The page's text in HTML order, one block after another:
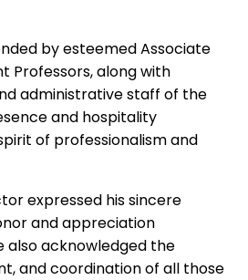
by esteemed Associate
Professors, along with
administrative staff of the
and hospitality
of professionalism and
expressed his sincere
and appreciation
also acknowledged the
and coordination of all those